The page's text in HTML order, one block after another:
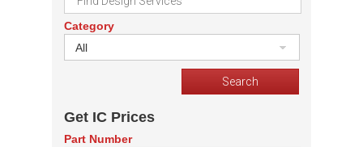
Category
All
Get IC Prices
Part Number